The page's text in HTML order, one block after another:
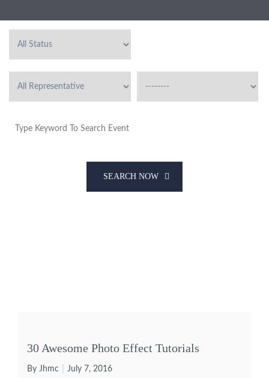
SEARCH NOW
30 Awesome Photo Effect Tutorials
By Jhmc
July 7, 2016